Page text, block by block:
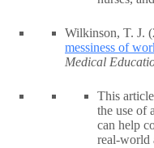
Wilkinson, T. J.
messiness of
Medical
This
the use of
can help
real-world